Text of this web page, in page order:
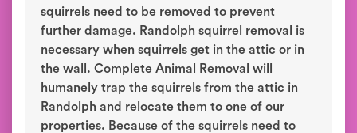
squirrels need to be removed to prevent
further damage. Randolph squirrel removal is
necessary when squirrels get in the attic or in
the wall. Complete Animal Removal will
humanely trap the squirrels from the attic in
Randolph and relocate them to one of our
properties. Because of the squirrels need to